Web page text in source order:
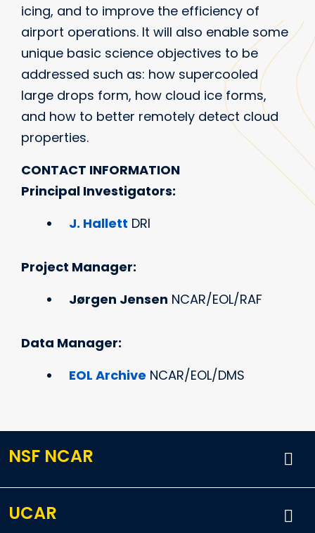
icing, and to improve the efficiency of
airport operations. It will also enable some
unique basic science objectives to be
addressed such as: how supercooled
large drops form, how cloud ice forms,
and how to better remotely detect cloud
properties.
CONTACT INFORMATION
Principal Investigators:
J. Hallett DRI
Project Manager:
Jørgen Jensen NCAR/EOL/RAF
Data Manager:
EOL Archive NCAR/EOL/DMS
NSF NCAR
UCAR